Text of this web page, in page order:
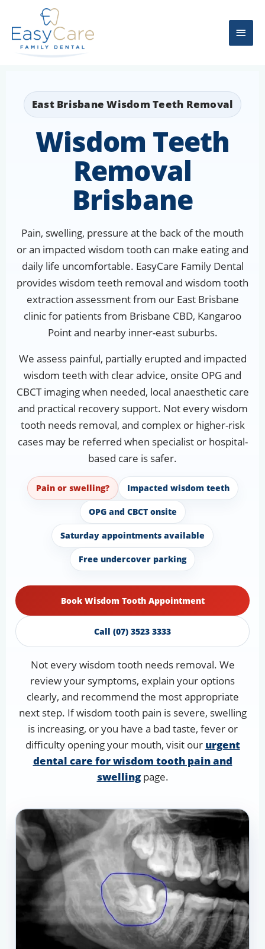
content
Main
East Brisbane Wisdom Teeth Removal
Wisdom Teeth
Removal
Brisbane
Pain, swelling, pressure at the back of the mouth
or an impacted wisdom tooth can make eating and
daily life uncomfortable. EasyCare Family Dental
provides wisdom teeth removal and wisdom tooth
extraction assessment from our East Brisbane
clinic for patients from Brisbane CBD, Kangaroo
Point and nearby inner-east suburbs.
We assess painful, partially erupted and impacted
wisdom teeth with clear advice, onsite OPG and
CBCT imaging when needed, local anaesthetic care
and practical recovery support. Not every wisdom
tooth needs removal, and complex or higher-risk
cases may be referred when specialist or hospital-
based care is safer.
Pain or swelling? Impacted wisdom teeth
OPG and CBCT onsite
Saturday appointments available
Free undercover parking
Book Wisdom Tooth Appointment
Call (07) 3523 3333
Not every wisdom tooth needs removal. We
review your symptoms, explain your options
clearly, and recommend the most appropriate
next step. If wisdom tooth pain is severe, swelling
is increasing, or you have a bad taste, fever or
difficulty opening your mouth, visit our urgent
dental care for wisdom tooth pain and
swellingpage.